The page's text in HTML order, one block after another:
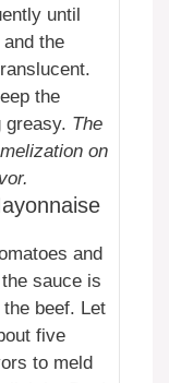
until
the
the
greasy. The
on
and
sauce is
beef. Let
five
to meld